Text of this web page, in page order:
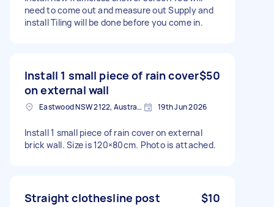
need to come out and measure out Supply and
install Tiling will be done before you come in.
Install 1 small piece of rain cover
on external wall
$50
Eastwood NSW 2122, Australia 19th Jun 2026
Install 1 small piece of rain cover on external
brick wall. Size is 120×80cm. Photo is attached.
Straight clothesline post $10